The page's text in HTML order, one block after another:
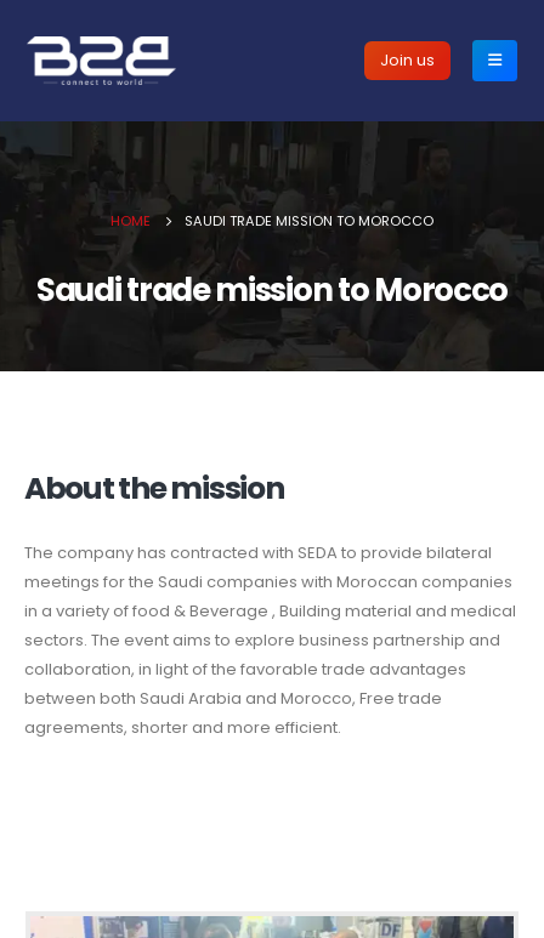
Join us
HOME SAUDI TRADE MISSION TO MOROCCO
Saudi trade mission to Morocco
About the mission
The company has contracted with SEDA to provide bilateral
meetings for the Saudi companies with Moroccan companies
in a variety of food & Beverage , Building material and medical
sectors. The event aims to explore business partnership and
collaboration, in light of the favorable trade advantages
between both Saudi Arabia and Morocco, Free trade
agreements, shorter and more efficient.